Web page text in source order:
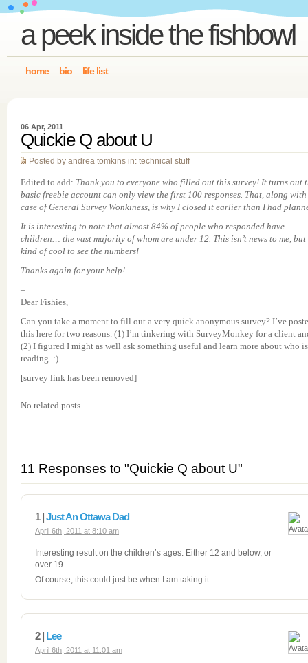
a peek inside the fishbowl
home bio life list
06 Apr, 2011
Quickie Q about U
Posted by andrea tomkins in: technical stuff
Edited to add: Thank you to everyone who filled out this survey! It turns out
basic freebie account can only view the first 100 responses. That, along with
case of General Survey Wonkiness, is why I closed it earlier than I had
It is interesting to note that almost 84% of people who responded have
children… the vast majority of whom are under 12. This isn’t news to me,
kind of cool to see the numbers!
Thanks again for your help!
–
Dear Fishies,
Can you take a moment to fill out a very quick anonymous survey? I’ve
this here for two reasons. (1) I’m tinkering with SurveyMonkey for a client
(2) I figured I might as well ask something useful and learn more about who is
reading. :)
[survey link has been removed]
No related posts.
11 Responses to "Quickie Q about U"
1 |Just An Ottawa Dad
April 6th, 2011 at 8:10 am
Interesting result on the children’s ages. Either 12 and below, or
over 19…
Of course, this could just be when I am taking it…
2 | Lee
April 6th, 2011 at 11:01 am